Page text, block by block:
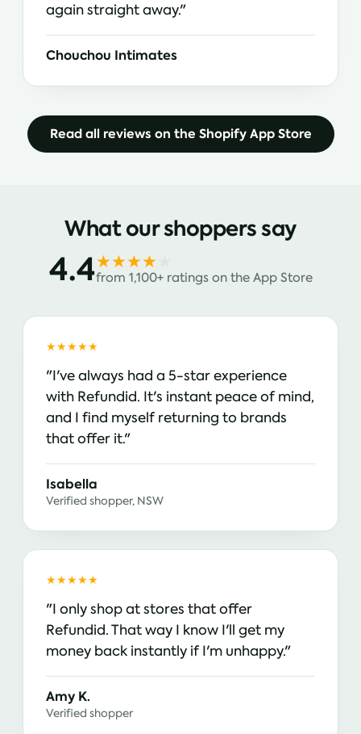
again straight away."
Chouchou Intimates
Read all reviews on the Shopify App Store
What our shoppers say
4.4★★★★
from 1,100+ ratings on the App Store
★★★★★
"I've always had a 5-star experience
with Refundid. It's instant peace of mind,
and I find myself returning to brands
that offer it."
Isabella
Verified shopper, NSW
★★★★★
"I only shop at stores that offer
Refundid. That way I know I'll get my
money back instantly if I'm unhappy."
Amy K.
Verified shopper